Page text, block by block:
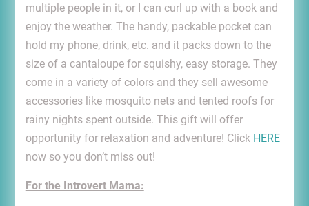
multiple people in it, or I can curl up with a book and
enjoy the weather. The handy, packable pocket can
hold my phone, drink, etc. and it packs down to the
size of a cantaloupe for squishy, easy storage. They
come in a variety of colors and they sell awesome
accessories like mosquito nets and tented roofs for
rainy nights spent outside. This gift will offer
opportunity for relaxation and adventure! Click HERE
now so you don’t miss out!
For the Introvert Mama: